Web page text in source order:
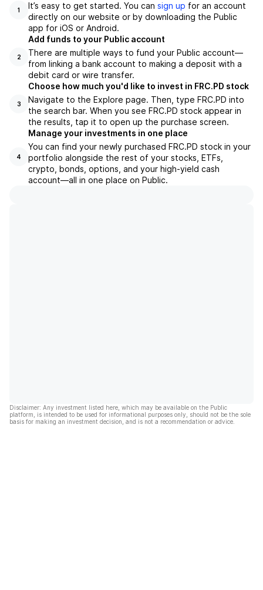
1
It’s easy to get started. You can sign up for an account
directly on our website or by downloading the Public
app for iOS or Android.
2
Add funds to your Public account
There are multiple ways to fund your Public account—
from linking a bank account to making a deposit with a
debit card or wire transfer.
3
Choose how much you'd like to invest in FRC.PD stock
Navigate to the Explore page. Then, type FRC.PD into
the search bar. When you see FRC.PD stock appear in
the results, tap it to open up the purchase screen.
4
Manage your investments in one place
You can find your newly purchased FRC.PD stock in your
portfolio alongside the rest of your stocks, ETFs,
crypto, bonds, options, and your high-yield cash
account––all in one place on Public.
Disclaimer: Any investment listed here, which may be available on the Public
platform, is intended to be used for informational purposes only, should not be the sole
basis for making an investment decision, and is not a recommendation or advice.